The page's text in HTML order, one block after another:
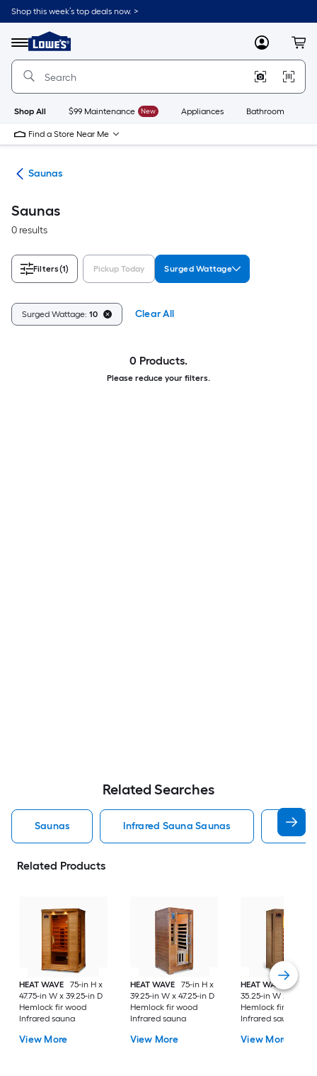
Skip
to
content
Shop this week’s top deals now. >
Menu
Link
to
Lowe's
Improvement
Home
Page
MyLowes
Shop All $99 Maintenance New Appliances Bathroom
Find a Store Near Me
Saunas
Saunas
0 results
Filters(1) Pickup Today Surged Wattage
Surged Wattage: 10 Clear All
0 Products.
Please reduce your filters.
Related Searches
Saunas Infrared Sauna Saunas
Related Products
HEAT WAVE
75-in H x
47.75-in W x 39.25-in D
Hemlock fir wood
Infrared sauna
View More
HEAT WAVE
75-in H x
39.25-in W x 47.25-in D
Hemlock fir wood
Infrared sauna
View More
HEAT WAVE
75-in
35.25-in W x 35.75-
Hemlock fir wood
Infrared sauna
View More